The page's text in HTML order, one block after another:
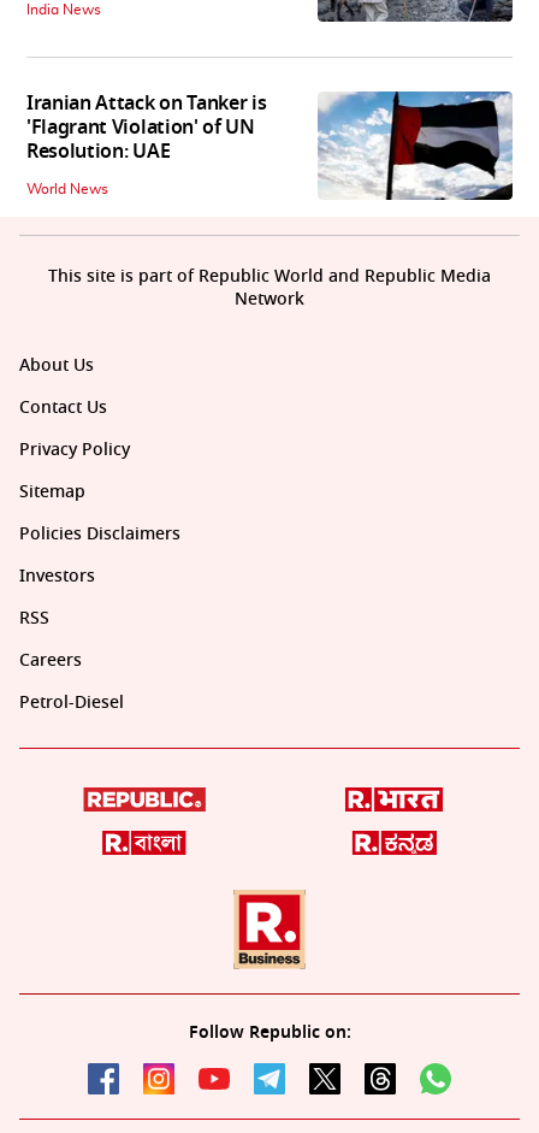
India News
Iranian Attack on Tanker is
'Flagrant Violation' of UN
Resolution: UAE
World News
About Us
Contact Us
Privacy Policy
Sitemap
Policies Disclaimers
Investors
RSS
Careers
Petrol-Diesel
Follow Republic on:
This site is part of Republic World and Republic Media
Network